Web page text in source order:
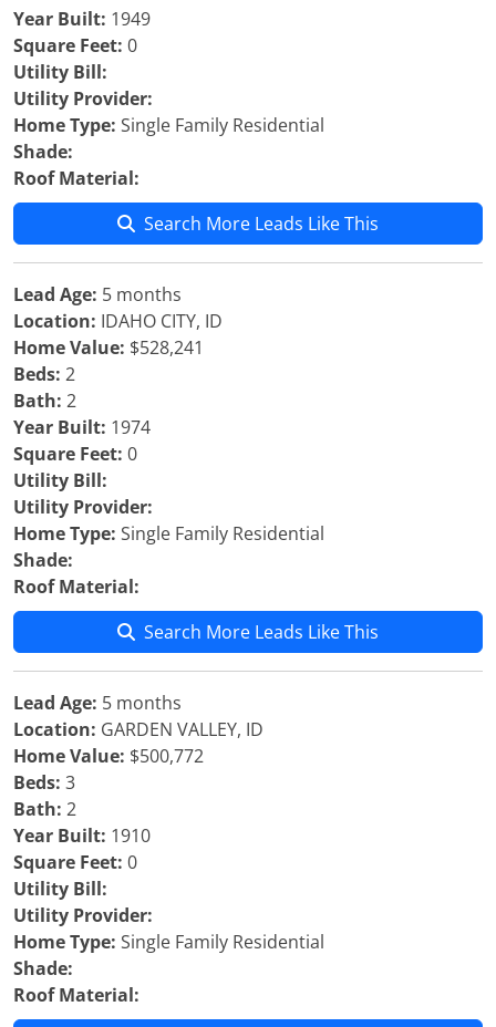
Year Built: 1949
Square Feet: 0
Utility Bill:
Utility Provider:
Home Type: Single Family Residential
Shade:
Roof Material:
Search More Leads Like This
Lead Age: 5 months
Location: IDAHO CITY, ID
Home Value: $528,241
Beds: 2
Bath: 2
Year Built: 1974
Square Feet: 0
Utility Bill:
Utility Provider:
Home Type: Single Family Residential
Shade:
Roof Material:
Search More Leads Like This
Lead Age: 5 months
Location: GARDEN VALLEY, ID
Home Value: $500,772
Beds: 3
Bath: 2
Year Built: 1910
Square Feet: 0
Utility Bill:
Utility Provider:
Home Type: Single Family Residential
Shade:
Roof Material: